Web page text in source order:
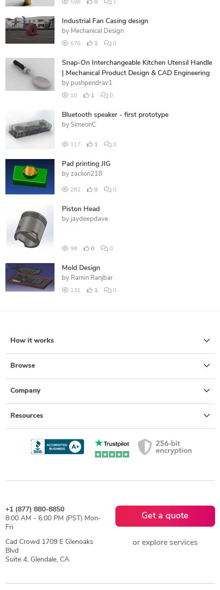
598 0 1
Industrial Fan Casing design
by Mechanical Design
676 1 0
Snap-On Interchangeable Kitchen Utensil Handle
| Mechanical Product Design & CAD Engineering
by pushpendrav1
10 1 0
Bluetooth speaker - first prototype
by SimeonC
117 1 0
Pad printing JIG
by zaclion218
282 0 0
Piston Head
by jaydeepdave
98 0 0
Mold Design
by Ramin Ranjbar
131 1 0
How it works
Browse
Company
Resources
+1 (877) 880-8850
8:00 AM - 6:00 PM (PST) Mon-
Fri
Cad Crowd 1709 E Glenoaks
Blvd
Suite 4, Glendale, CA
Get a quote
or explore services